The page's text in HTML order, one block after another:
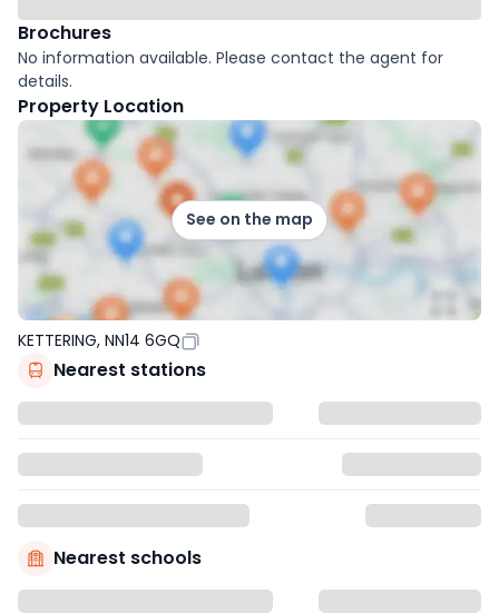
Brochures
No information available. Please contact the agent for
details.
Property Location
See on the map
KETTERING, NN14 6GQ
Nearest stations
Nearest schools